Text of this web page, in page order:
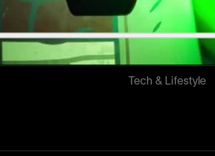
Tech & Lifestyle